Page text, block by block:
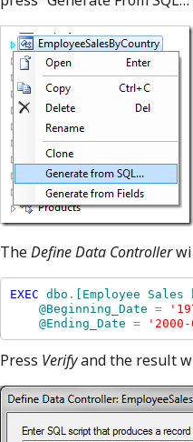
TheDefine Data Controller
EXEC dbo . [Employee
    @Beginning_Date
=
@Ending_Date =
Press Verifyand the result